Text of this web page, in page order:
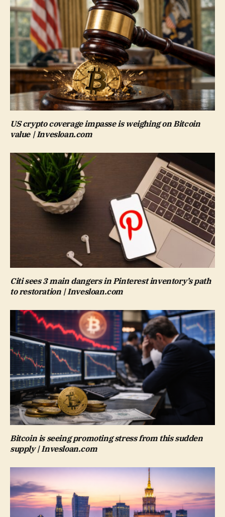
US crypto coverage impasse is weighing on Bitcoin
value | Invesloan.com
Citi sees 3 main dangers in Pinterest inventory’s path
to restoration | Invesloan.com
Bitcoin is seeing promoting stress from this sudden
supply | Invesloan.com